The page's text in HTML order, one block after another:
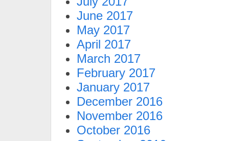
June 2017
May 2017
April 2017
March 2017
February 2017
January 2017
December 2016
November 2016
October 2016